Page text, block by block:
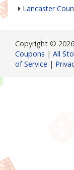
Lancaster
Copyright ©
Coupons | All
of Service |